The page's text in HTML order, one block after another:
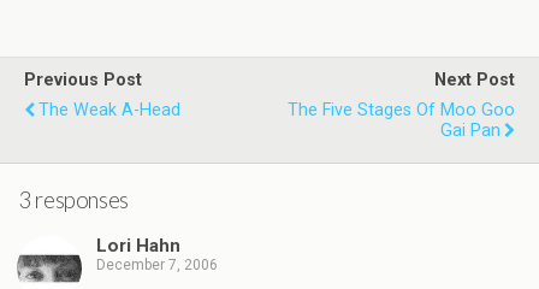
Previous Post
The Weak A-Head
Next Post
The Five Stages Of Moo Goo
Gai Pan
3 responses
Lori Hahn
December 7, 2006